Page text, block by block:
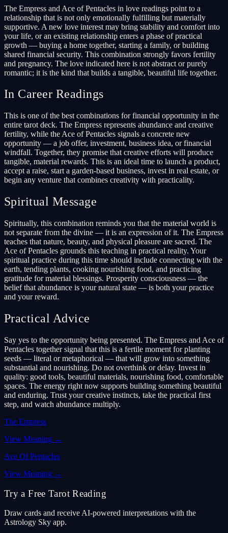
The Empress and Ace of Pentacles in love readings point to a
relationship that is not only emotionally fulfilling but materially
supportive. A new love interest may bring stability and comfort into
your life, or an existing relationship enters a phase of practical
growth — buying a home together, starting a family, or building
shared financial security. This combination strongly favors fertility
and pregnancy. The love indicated here is not abstract or purely
romantic; it is the kind that builds a tangible, beautiful life together.
In Career Readings
This is one of the best combinations for financial opportunity in the
entire tarot deck. The Empress represents abundance and creative
fertility, while the Ace of Pentacles signals a concrete new
opportunity — a job offer, investment, business idea, or financial
windfall. Together, they promise that creative efforts will produce
tangible, material rewards. This is an ideal time to launch a product,
accept a raise, start a garden-based business, invest in real estate, or
begin any venture that combines creativity with practicality.
Spiritual Message
Spiritually, this combination reminds you that the material world is
not separate from the divine — it is an expression of it. The Empress
teaches that nature, beauty, and physical pleasure are sacred. The
Ace of Pentacles grounds this teaching in practical reality. Your
spiritual practice during this time should include connecting with the
earth, tending plants, cooking nourishing food, and practicing
gratitude for material blessings. Prosperity consciousness — the
belief that abundance is your natural state — is both your practice
and your reward.
Practical Advice
Say yes to the opportunity being presented. The Empress and Ace of
Pentacles together signal that this is a fertile moment for planting
seeds — literal or metaphorical — that will grow into something
substantial and nourishing. Do not overthink or delay. Invest in
quality: good tools, beautiful materials, nourishing food, comfortable
spaces. The energy right now supports building something beautiful
and enduring. Trust your creative instincts, take the practical first
step, and watch abundance multiply.
The Empress
View Meaning →
Ace Of Pentacles
View Meaning →
Try a Free Tarot Reading
Draw cards and receive AI-powered interpretations with the
Astrology Sky app.